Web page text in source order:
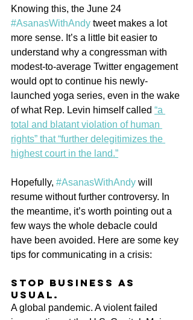
Knowing this, the June 24
#AsanasWithAndy tweet makes a lot
more sense. It’s a little bit easier to
understand why a congressman with
modest-to-average Twitter engagement
would opt to continue his newly-
launched yoga series, even in the wake
of what Rep. Levin himself called “a
total and blatant violation of human
rights” that “further delegitimizes the
highest court in the land.”
Hopefully, #AsanasWithAndy will
resume without further controversy. In
the meantime, it’s worth pointing out a
few ways the whole debacle could
have been avoided. Here are some key
tips for communicating in a crisis:
Stop business as
usual.
A global pandemic. A violent failed